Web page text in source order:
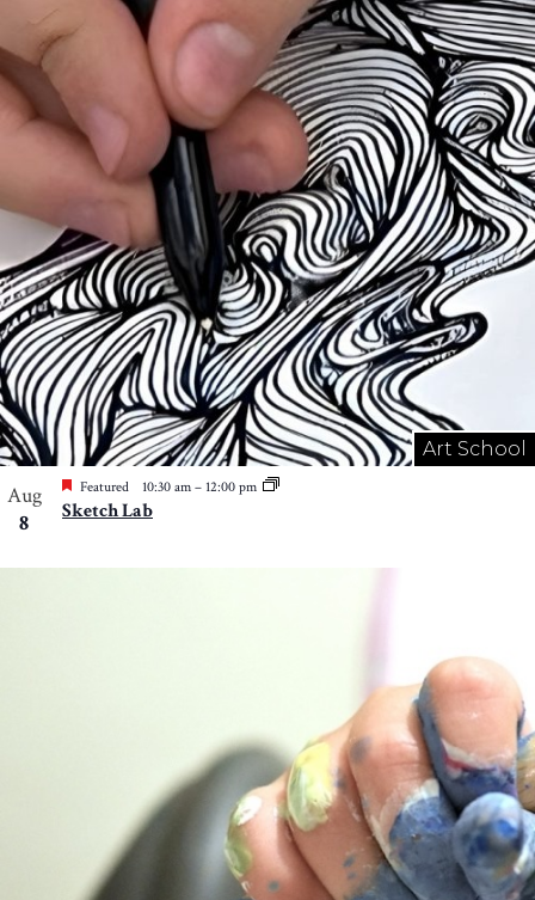
Art School
Aug
8
Featured 10:30 am – 12:00 pm
Sketch Lab